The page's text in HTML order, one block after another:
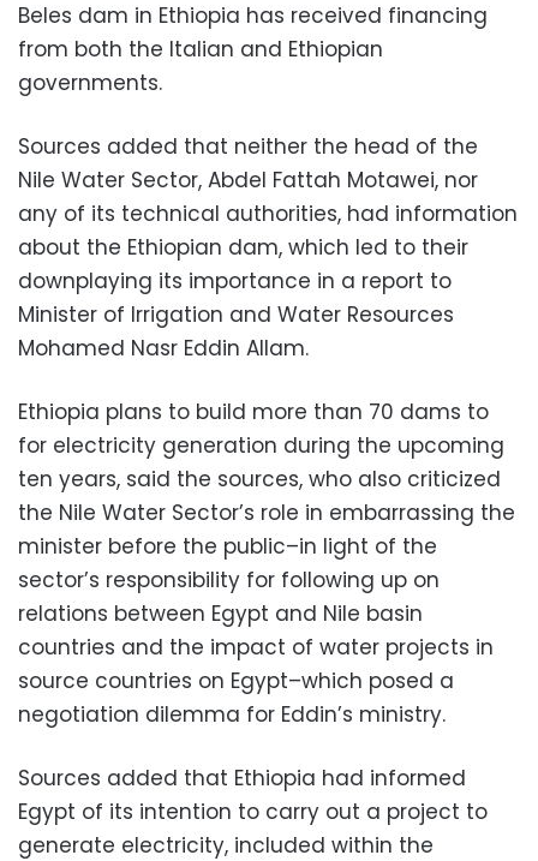
Beles dam in Ethiopia has received financing
from both the Italian and Ethiopian
governments.
Sources added that neither the head of the
Nile Water Sector, Abdel Fattah Motawei, nor
any of its technical authorities, had information
about the Ethiopian dam, which led to their
downplaying its importance in a report to
Minister of Irrigation and Water Resources
Mohamed Nasr Eddin Allam.
Ethiopia plans to build more than 70 dams to
for electricity generation during the upcoming
ten years, said the sources, who also criticized
the Nile Water Sector’s role in embarrassing the
minister before the public–in light of the
sector’s responsibility for following up on
relations between Egypt and Nile basin
countries and the impact of water projects in
source countries on Egypt–which posed a
negotiation dilemma for Eddin’s ministry.
Sources added that Ethiopia had informed
Egypt of its intention to carry out a project to
generate electricity, included within the